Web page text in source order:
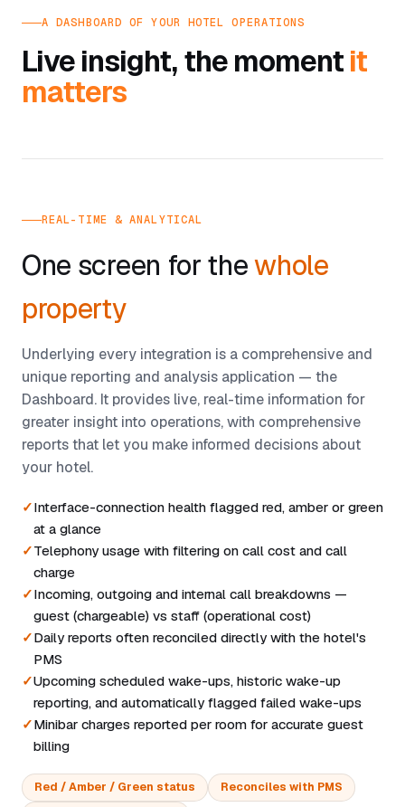
A DASHBOARD OF YOUR HOTEL OPERATIONS
Live insight, the momentit
matters
REAL-TIME & ANALYTICAL
One screen for thewhole
property
Underlying every integration is a comprehensive and
unique reporting and analysis application — the
Dashboard. It provides live, real-time information for
greater insight into operations, with comprehensive
reports that let you make informed decisions about
your hotel.
Interface-connection health flagged red, amber or green
at a glance
Telephony usage with filtering on call cost and call
charge
Incoming, outgoing and internal call breakdowns —
guest (chargeable) vs staff (operational cost)
Daily reports often reconciled directly with the hotel's
PMS
Upcoming scheduled wake-ups, historic wake-up
reporting, and automatically flagged failed wake-ups
Minibar charges reported per room for accurate guest
billing
Red / Amber / Green status
Reconciles with PMS